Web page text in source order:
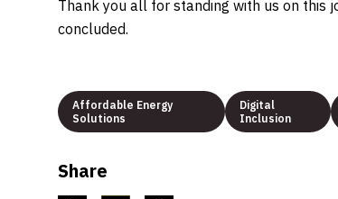
Thank you all for standing with us on this
concluded.
Affordable Energy
Solutions
Digital
Inclusion
Share